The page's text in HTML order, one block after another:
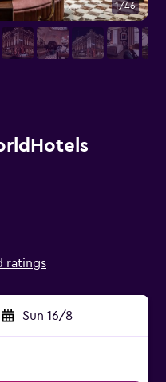
ratings
Sun 16/8
1/46